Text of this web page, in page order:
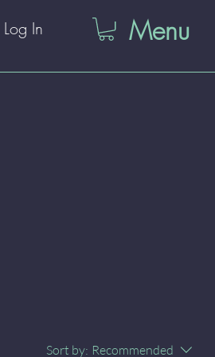
Log In Menu
Sort by: Recommended